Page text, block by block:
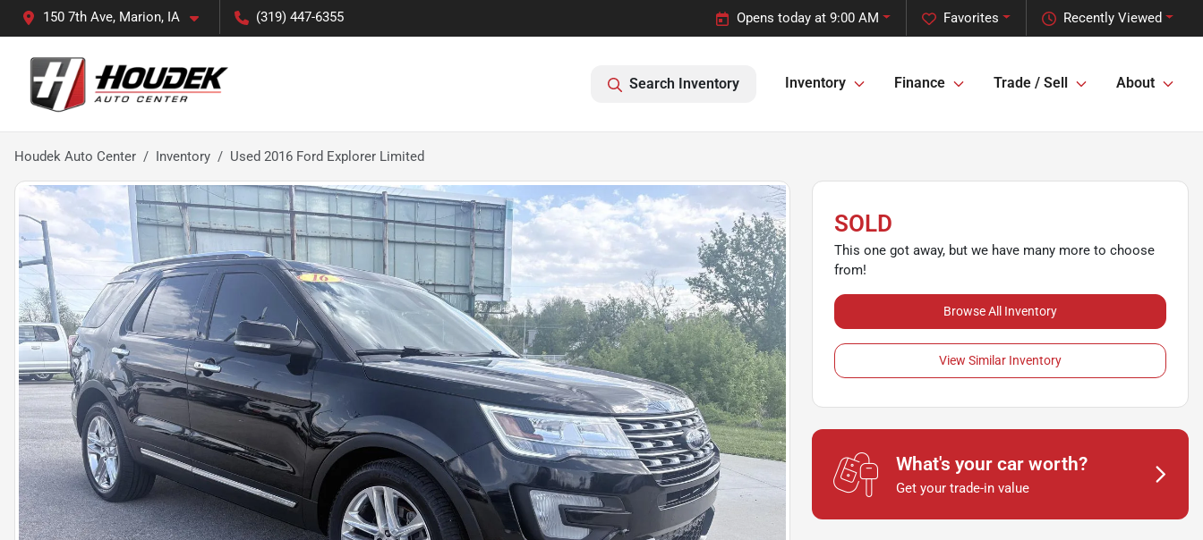
150 7th Ave, Marion, IA (319) 447-6355 Recently Viewed
Favorites
Opens today at 9:00 AM
Search Inventory Inventory Finance Trade / Sell About
Houdek Auto Center Inventory Used 2016 Ford Explorer Limited
SOLD
This one got away, but we have many more to choose
from!
Browse All Inventory
View Similar Inventory
What's your car worth?
Get your trade-in value